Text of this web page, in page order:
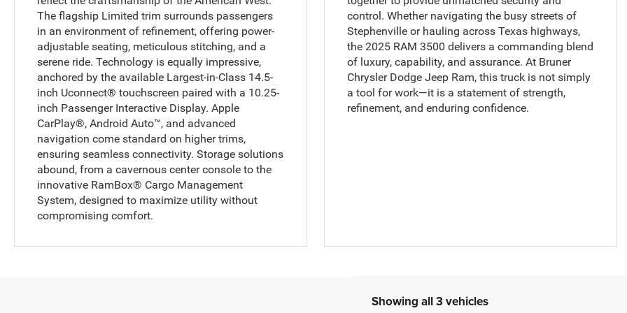
The flagship Limited trim surrounds passengers
in an environment of refinement, offering power-
adjustable seating, meticulous stitching, and a
serene ride. Technology is equally impressive,
anchored by the available Largest-in-Class 14.5-
inch Uconnect® touchscreen paired with a 10.25-
inch Passenger Interactive Display. Apple
CarPlay®, Android Auto™, and advanced
navigation come standard on higher trims,
ensuring seamless connectivity. Storage solutions
abound, from a cavernous center console to the
innovative RamBox® Cargo Management
System, designed to maximize utility without
compromising comfort.
control. Whether navigating the busy streets of
Stephenville or hauling across Texas highways,
the 2025 RAM 3500 delivers a commanding blend
of luxury, capability, and assurance. At Bruner
Chrysler Dodge Jeep Ram, this truck is not simply
a tool for work—it is a statement of strength,
refinement, and enduring confidence.
Showing all 3 vehicles